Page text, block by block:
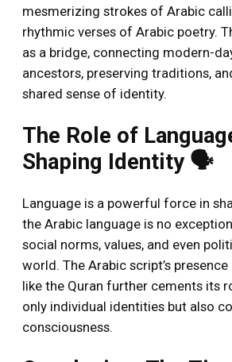
mesmerizing strokes of Arabic
rhythmic verses of Arabic poetry.
as a bridge, connecting modern-
ancestors, preserving traditions,
shared sense of identity.
The Role of
Shaping Identity 🗣️
Language is a powerful force in
the Arabic language is no
social norms, values, and even
world. The Arabic script’s
like the Quran further cements its
only individual identities but also
consciousness.